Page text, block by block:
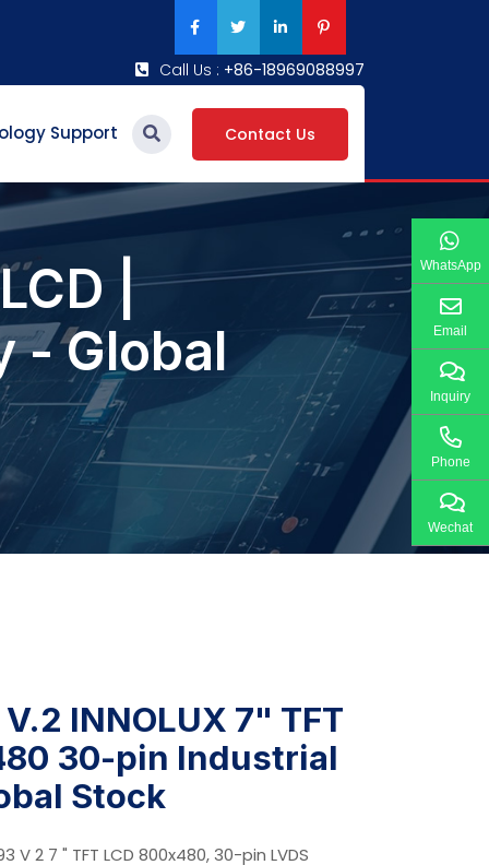
Call Us : +86-18969088997
Support Contact Us
|
- Global
INNOLUX 7" TFT
30-pin Industrial
Stock
V 2 7 " TFT LCD 800x480, 30-pin LVDS
WhatsApp
Email
Inquiry
Phone
Wechat